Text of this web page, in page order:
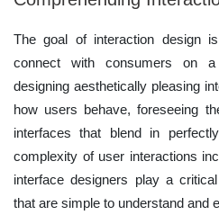
The goal of interaction design
connect with consumers on
designing aesthetically pleasing
how users behave, foreseeing
interfaces that blend in
complexity of user interactions
interface designers play a
that are simple to understand and